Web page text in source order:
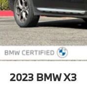
2023 BMW X3